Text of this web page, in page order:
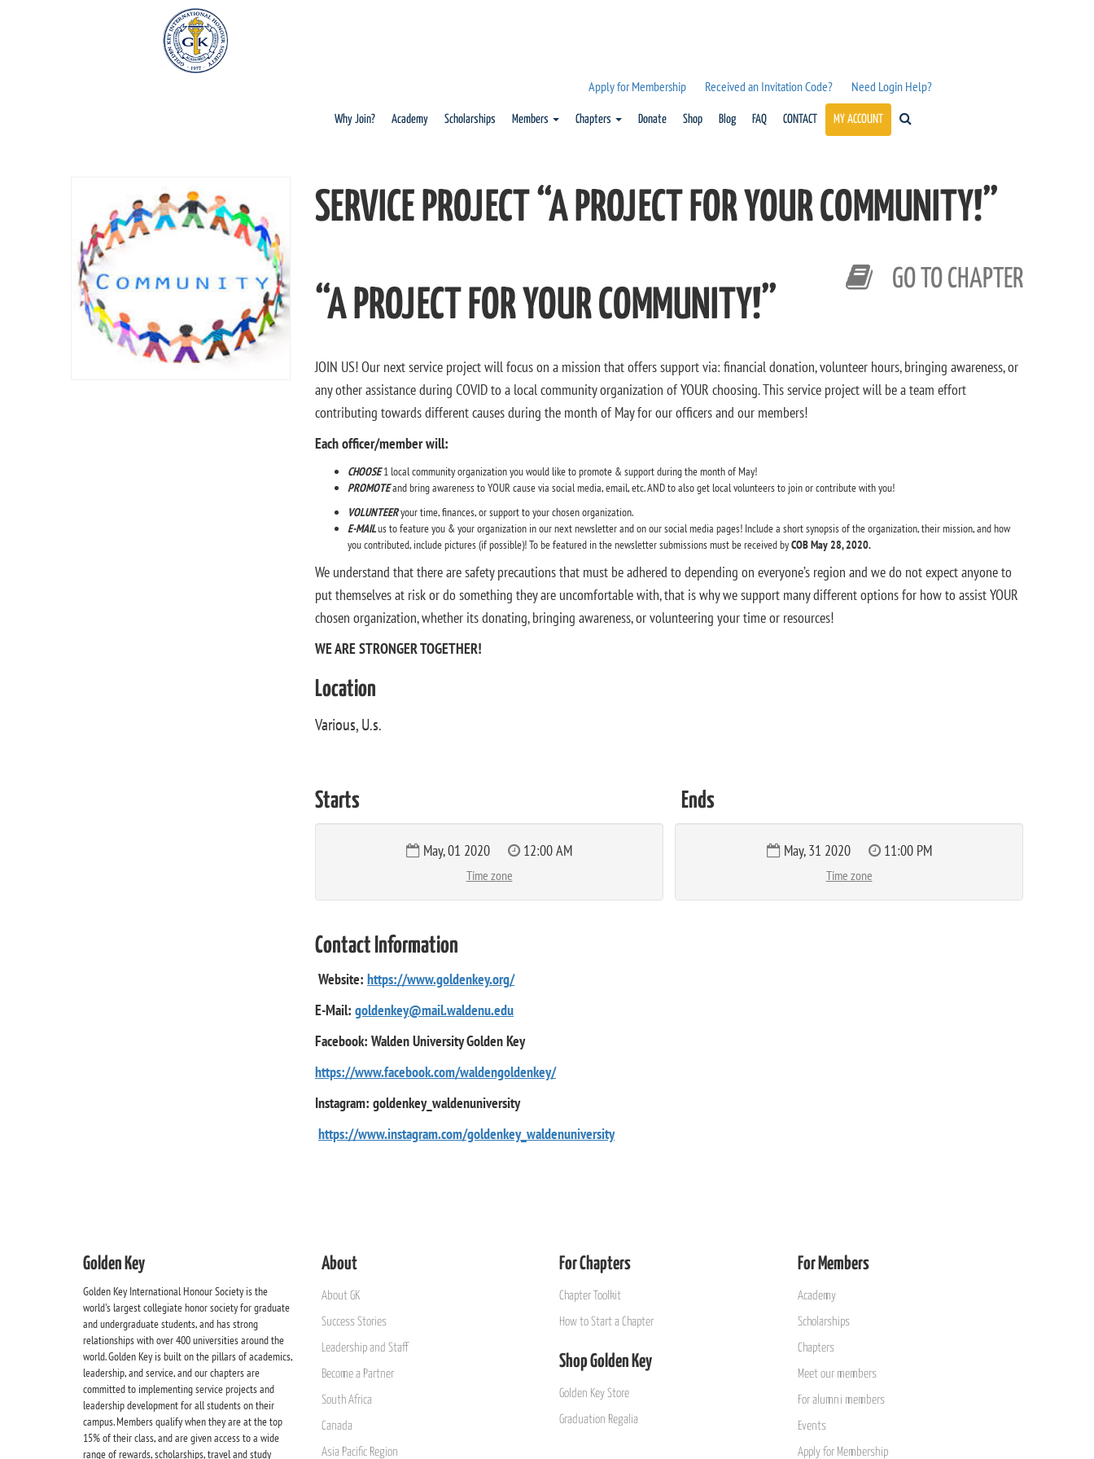
Apply for Membership Received an Invitation Code? Need Login Help?
Why Join? Academy Scholarships Members Chapters Donate Shop Blog FAQ CONTACT MY ACCOUNT
SERVICE PROJECT “A PROJECT FOR YOUR COMMUNITY!”
GO TO CHAPTER
“A PROJECT FOR YOUR COMMUNITY!”
JOIN US! Our next service project will focus on a mission that offers support via: financial donation, volunteer hours, bringing awareness, or
any other assistance during COVID to a local community organization of YOUR choosing. This service project will be a team effort
contributing towards different causes during the month of May for our officers and our members!
Each officer/member will:
CHOOSE1 local community organization you would like to promote & support during the month of May!
PROMOTEand bring awareness to YOUR cause via social media, email, etc. AND to also get local volunteers to join or contribute with you!
VOLUNTEERyour time, finances, or support to your chosen organization.
E-MAILus to feature you & your organization in our next newsletter and on our social media pages! Include a short synopsis of the organization, their mission, and how
you contributed, include pictures (if possible)! To be featured in the newsletter submissions must be received byCOB May 28, 2020.
We understand that there are safety precautions that must be adhered to depending on everyone’s region and we do not expect anyone to
put themselves at risk or do something they are uncomfortable with, that is why we support many different options for how to assist YOUR
chosen organization, whether its donating, bringing awareness, or volunteering your time or resources!
WE ARE STRONGER TOGETHER!
Location
Various, U.s.
Starts
May, 01 2020 12:00 AM
Time zone
Ends
May, 31 2020 11:00 PM
Time zone
Contact Information
Website: https://www.goldenkey.org/
E-Mail: goldenkey@mail.waldenu.edu
Facebook: Walden University Golden Key
https://www.facebook.com/waldengoldenkey/
Instagram: goldenkey_waldenuniversity
https://www.instagram.com/goldenkey_waldenuniversity
Golden Key
Golden Key International Honour Society is the
world's largest collegiate honor society for graduate
and undergraduate students, and has strong
relationships with over 400 universities around the
world. Golden Key is built on the pillars of academics,
leadership, and service, and our chapters are
committed to implementing service projects and
leadership development for all students on their
campus. Members qualify when they are at the top
15% of their class, and are given access to a wide
range of rewards, scholarships, travel and study
About
About GK
Success Stories
Leadership and Staff
Become a Partner
South Africa
Canada
Asia Pacific Region
For Chapters
Chapter Toolkit
How to Start a Chapter
Shop Golden Key
Golden Key Store
Graduation Regalia
For Members
Academy
Scholarships
Chapters
Meet our members
For alumni members
Events
Apply for Membership